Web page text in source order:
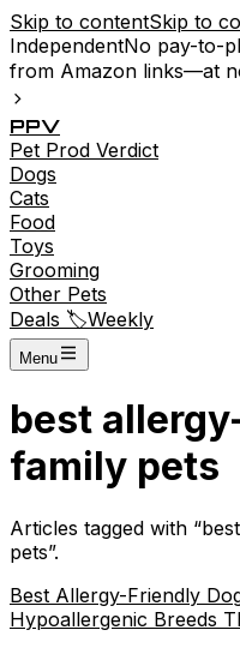
Skip to contentSkip to
IndependentNo pay-to-
from Amazon links—at
PPV
Pet Prod Verdict
Dogs
Cats
Food
Toys
Grooming
Other Pets
Deals 🏷️Weekly
Menu
best
family pets
Articles tagged with “
pets”.
Best Allergy-Friendly
Hypoallergenic Breeds